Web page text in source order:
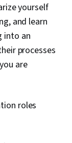
yourself
and learn
into an
processes
are
roles